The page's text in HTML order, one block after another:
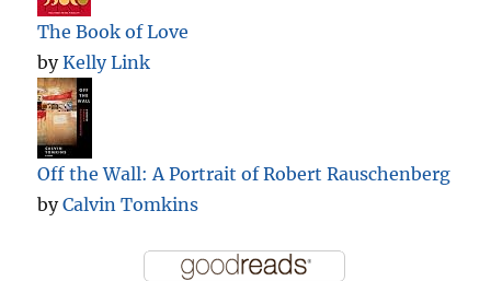
The Book of Love
byKelly Link
Off the Wall: A Portrait of Robert Rauschenberg
byCalvin Tomkins